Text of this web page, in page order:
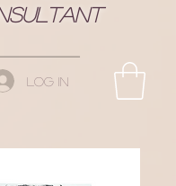
Log In